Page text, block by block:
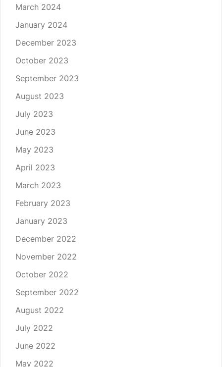
March 2024
January 2024
December 2023
October 2023
September 2023
August 2023
July 2023
June 2023
May 2023
April 2023
March 2023
February 2023
January 2023
December 2022
November 2022
October 2022
September 2022
August 2022
July 2022
June 2022
May 2022